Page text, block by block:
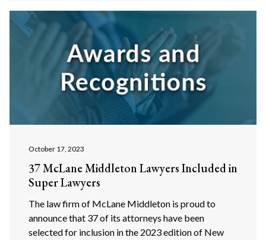
Search
October 17, 2023
37 McLane Middleton Lawyers Included in
Super Lawyers
The law firm of McLane Middleton is proud to
announce that 37 of its attorneys have been
selected for inclusion in the 2023 edition of New